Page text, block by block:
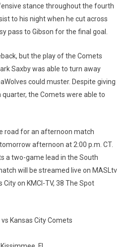
stance throughout the fourth
to his night when he cut across
pass to Gibson for the final goal.
but the play of the Comets
Saxby was able to turn away
could muster. Despite giving
the Comets were able to
road for an afternoon match
afternoon at 2:00 p.m. CT.
a two-game lead in the South
will be streamed live on MASLtv
on KMCI-TV, 38 The Spot
Kansas City Comets